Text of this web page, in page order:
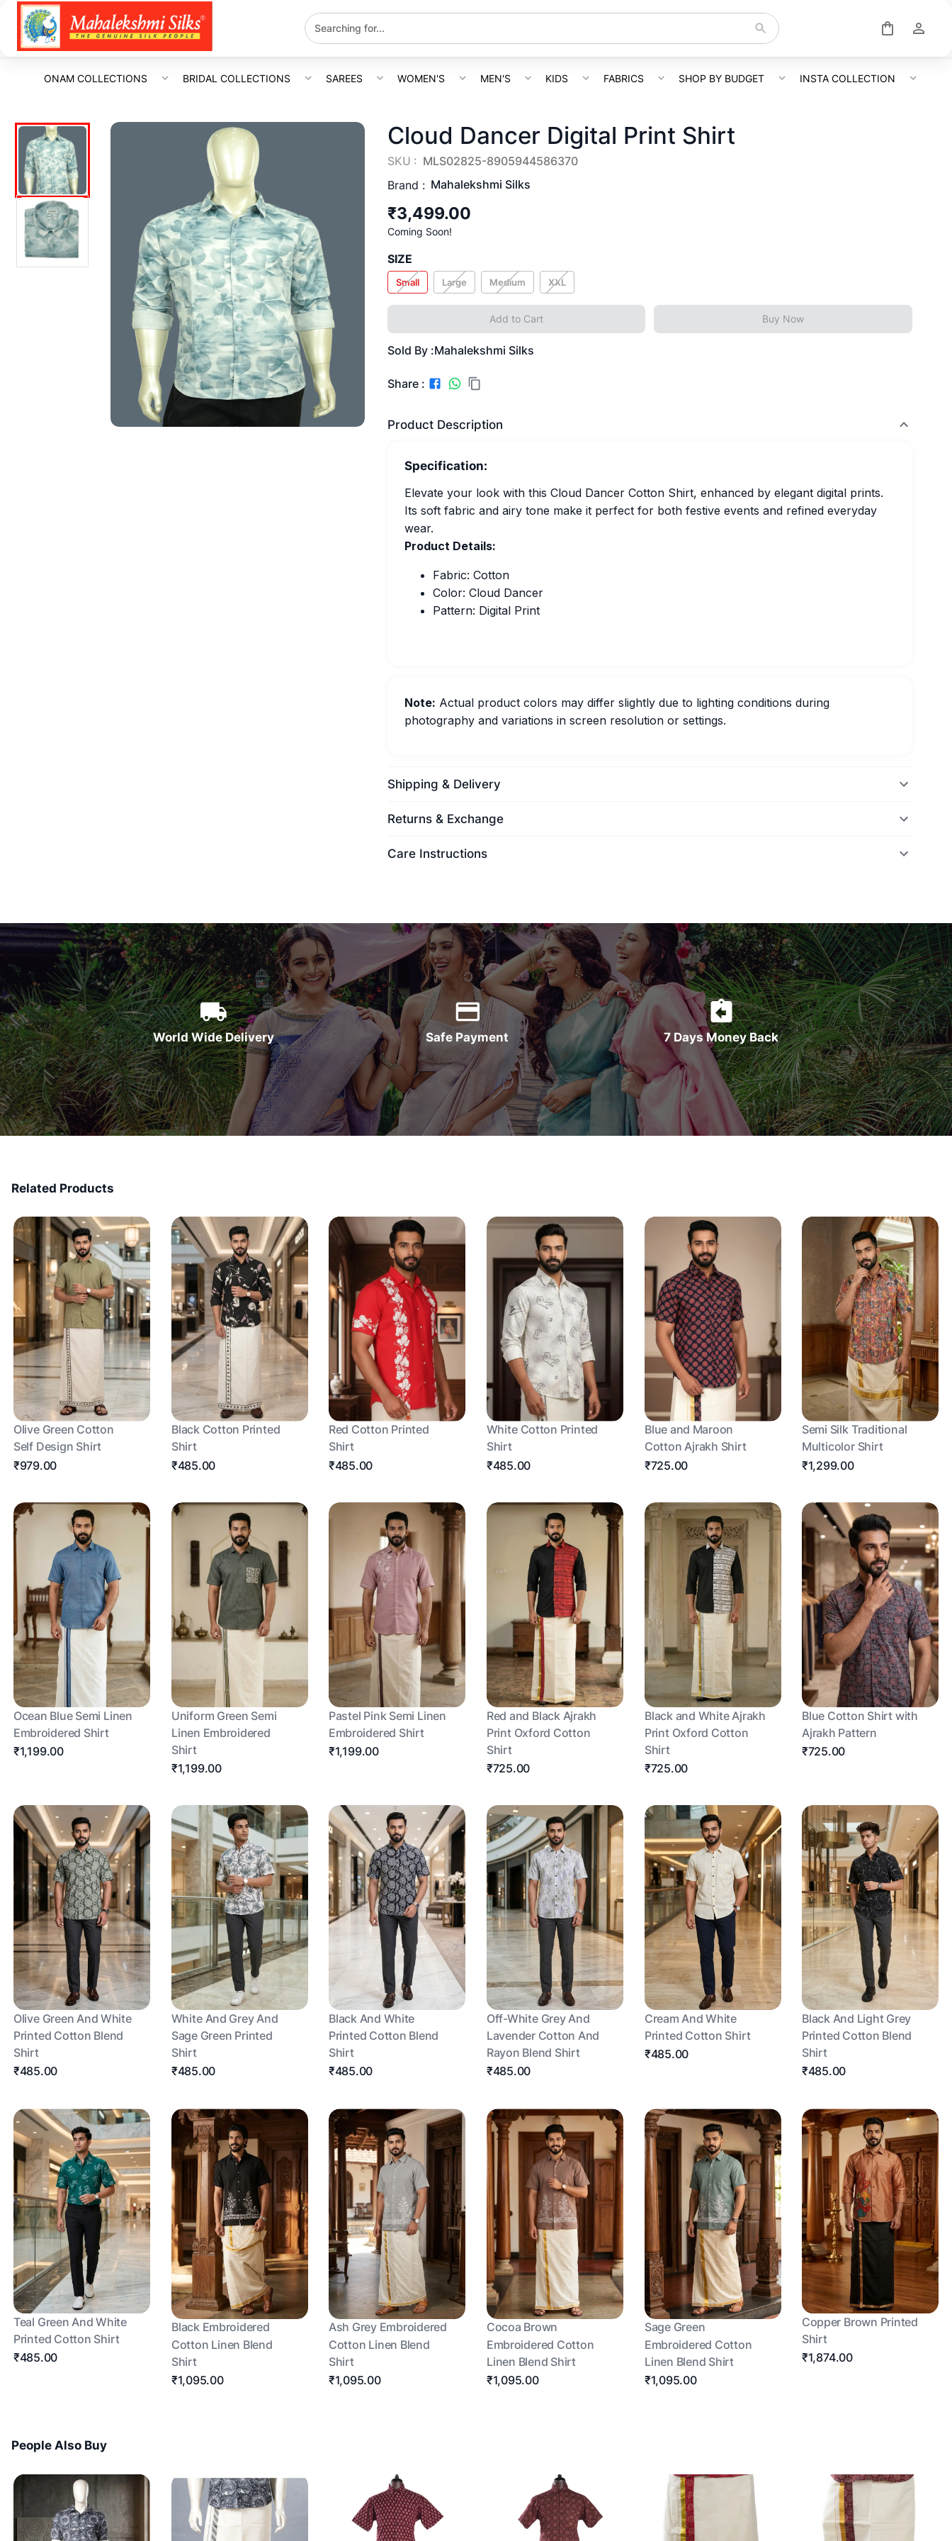
ONAM COLLECTIONS BRIDAL COLLECTIONS SAREES WOMEN'S MEN'S KIDS FABRICS SHOP BY BUDGET INSTA COLLECTION
Cloud Dancer Digital Print Shirt
SKU : MLS02825-8905944586370
Brand : Mahalekshmi Silks
₹3,499.00
Coming Soon!
SIZE
Small Large Medium XXL
Add to Cart Buy Now
Sold By :Mahalekshmi Silks
Share :
Product Description
Specification:
Elevate your look with this Cloud Dancer Cotton Shirt, enhanced by elegant digital prints.
Its soft fabric and airy tone make it perfect for both festive events and refined everyday
wear.
Product Details:
Fabric: Cotton
Color: Cloud Dancer
Pattern: Digital Print
Note: Actual product colors may differ slightly due to lighting conditions during
photography and variations in screen resolution or settings.
Shipping & Delivery
Returns & Exchange
Care Instructions
World Wide Delivery Safe Payment 7 Days Money Back
Related Products
Olive Green Cotton
Self Design Shirt
₹979.00
Black Cotton Printed
Shirt
₹485.00
Red Cotton Printed
Shirt
₹485.00
White Cotton Printed
Shirt
₹485.00
Blue and Maroon
Cotton Ajrakh Shirt
₹725.00
Semi Silk Traditional
Multicolor Shirt
₹1,299.00
Ocean Blue Semi Linen
Embroidered Shirt
₹1,199.00
Uniform Green Semi
Linen Embroidered
Shirt
₹1,199.00
Pastel Pink Semi Linen
Embroidered Shirt
₹1,199.00
Red and Black Ajrakh
Print Oxford Cotton
Shirt
₹725.00
Black and White Ajrakh
Print Oxford Cotton
Shirt
₹725.00
Blue Cotton Shirt with
Ajrakh Pattern
₹725.00
Olive Green And White
Printed Cotton Blend
Shirt
₹485.00
White And Grey And
Sage Green Printed
Shirt
₹485.00
Black And White
Printed Cotton Blend
Shirt
₹485.00
Off-White Grey And
Lavender Cotton And
Rayon Blend Shirt
₹485.00
Cream And White
Printed Cotton Shirt
₹485.00
Black And Light Grey
Printed Cotton Blend
Shirt
₹485.00
Teal Green And White
Printed Cotton Shirt
₹485.00
Black Embroidered
Cotton Linen Blend
Shirt
₹1,095.00
Ash Grey Embroidered
Cotton Linen Blend
Shirt
₹1,095.00
Cocoa Brown
Embroidered Cotton
Linen Blend Shirt
₹1,095.00
Sage Green
Embroidered Cotton
Linen Blend Shirt
₹1,095.00
Copper Brown Printed
Shirt
₹1,874.00
People Also Buy